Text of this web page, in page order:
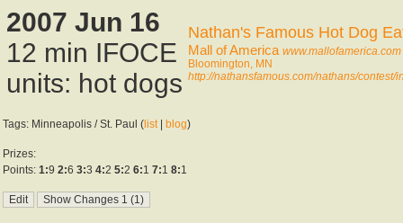
2007 Jun 16
12 min IFOCE
units: hot dogs
Nathan's Famous Hot Dog
Mall of America www.mallofamerica.com
Bloomington, MN
http://nathansfamous.com/nathans/contest/
Tags: Minneapolis / St. Paul ( list| blog)
Prizes:
Points: 1:9 2:6 3:3 4:2 5:2 6:1 7:1 8:1